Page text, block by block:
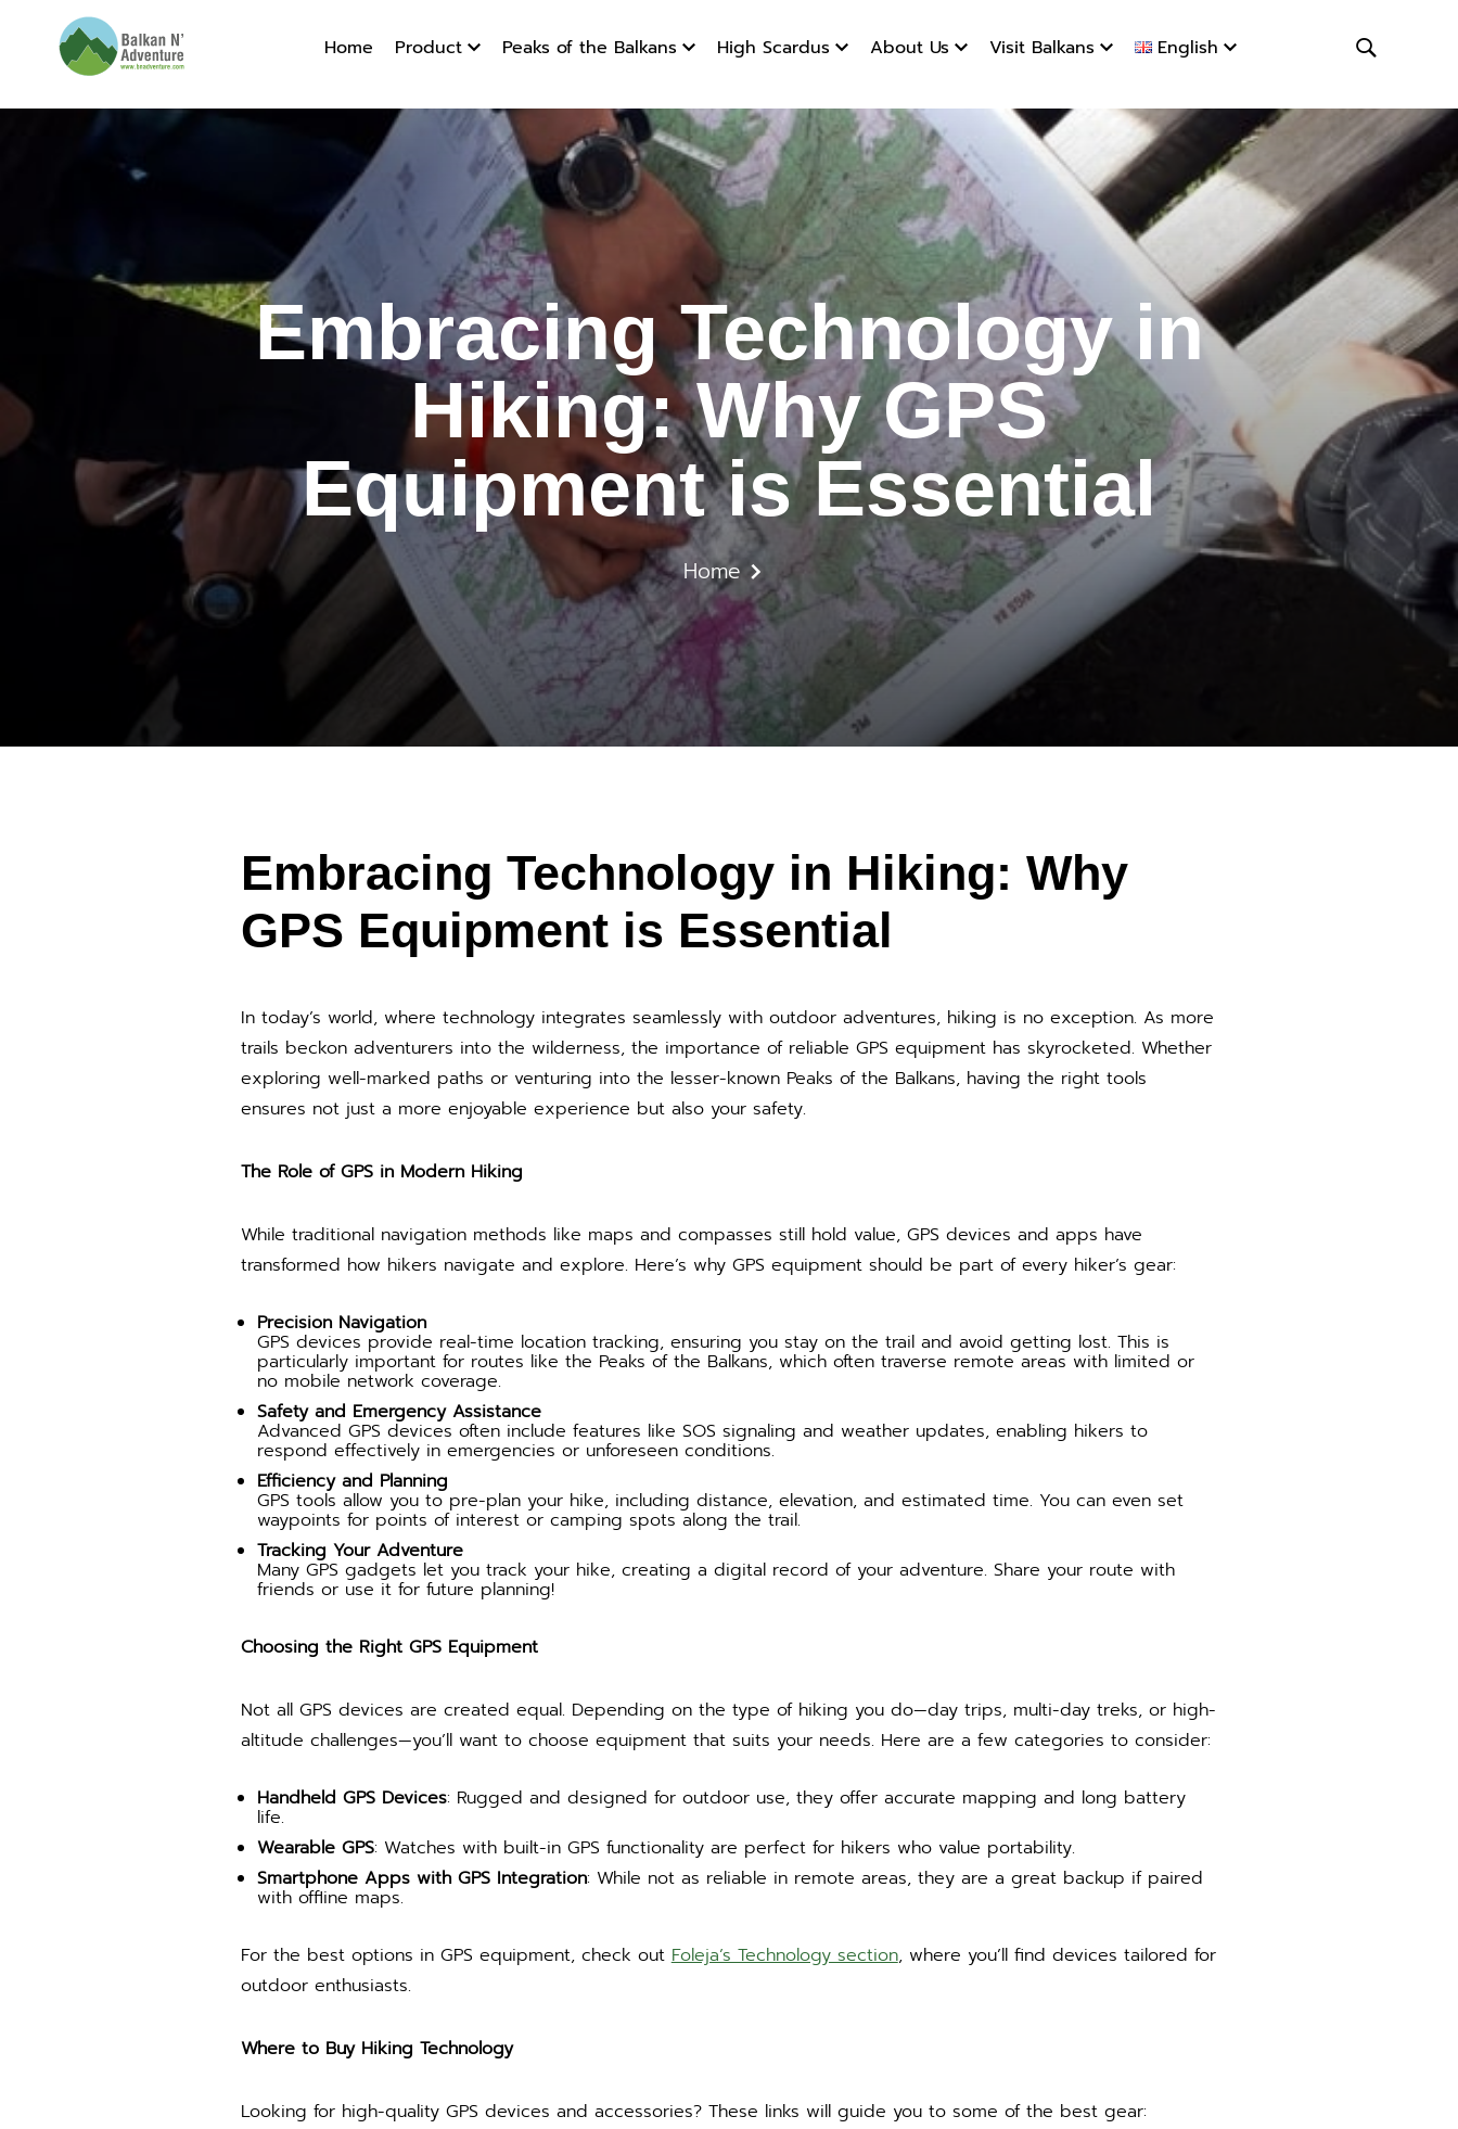
Embracing Technology in
Home Product Peaks of the Balkans High Scardus About Us Visit Balkans English
Embracing Technology in
Hiking: Why GPS
Equipment is Essential
Home
Embracing Technology in Hiking: Why
GPS Equipment is Essential
In today’s world, where technology integrates seamlessly with outdoor adventures, hiking is no exception. As more
trails beckon adventurers into the wilderness, the importance of reliable GPS equipment has skyrocketed. Whether
exploring well-marked paths or venturing into the lesser-known Peaks of the Balkans, having the right tools
ensures not just a more enjoyable experience but also your safety.
The Role of GPS in Modern Hiking
While traditional navigation methods like maps and compasses still hold value, GPS devices and apps have
transformed how hikers navigate and explore. Here’s why GPS equipment should be part of every hiker’s gear:
Precision Navigation
GPS devices provide real-time location tracking, ensuring you stay on the trail and avoid getting lost. This is
particularly important for routes like the Peaks of the Balkans, which often traverse remote areas with limited or
no mobile network coverage.
Safety and Emergency Assistance
Advanced GPS devices often include features like SOS signaling and weather updates, enabling hikers to
respond effectively in emergencies or unforeseen conditions.
Efficiency and Planning
GPS tools allow you to pre-plan your hike, including distance, elevation, and estimated time. You can even set
waypoints for points of interest or camping spots along the trail.
Tracking Your Adventure
Many GPS gadgets let you track your hike, creating a digital record of your adventure. Share your route with
friends or use it for future planning!
Choosing the Right GPS Equipment
Not all GPS devices are created equal. Depending on the type of hiking you do—day trips, multi-day treks, or high-
altitude challenges—you’ll want to choose equipment that suits your needs. Here are a few categories to consider:
Handheld GPS Devices: Rugged and designed for outdoor use, they offer accurate mapping and long battery
life.
Wearable GPS: Watches with built-in GPS functionality are perfect for hikers who value portability.
Smartphone Apps with GPS Integration: While not as reliable in remote areas, they are a great backup if paired
with offline maps.
For the best options in GPS equipment, check outFoleja’s Technology section, where you’ll find devices tailored for
outdoor enthusiasts.
Where to Buy Hiking Technology
Looking for high-quality GPS devices and accessories? These links will guide you to some of the best gear: